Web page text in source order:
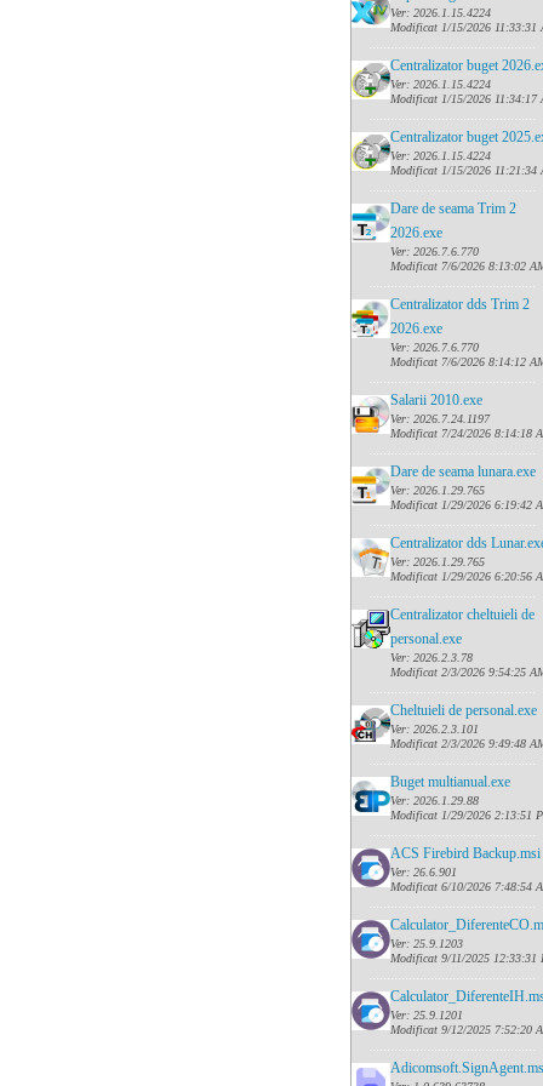
Ver: 2026.1.15.4224
Modificat 1/15/2026 11:33:31
..............................................
Centralizator buget
Ver: 2026.1.15.4224
Modificat 1/15/2026 11:34:17
..............................................
Centralizator buget
Ver: 2026.1.15.4224
Modificat 1/15/2026 11:21:34
..............................................
Dare de seama Trim 2
2026.exe
Ver: 2026.7.6.770
Modificat 7/6/2026 8:13:02
..............................................
Centralizator dds Trim 2
2026.exe
Ver: 2026.7.6.770
Modificat 7/6/2026 8:14:12
..............................................
Salarii 2010.exe
Ver: 2026.7.24.1197
Modificat 7/24/2026 8:14:18
..............................................
Dare de seama lunara.exe
Ver: 2026.1.29.765
Modificat 1/29/2026 6:19:42
..............................................
Centralizator dds
Ver: 2026.1.29.765
Modificat 1/29/2026 6:20:56
..............................................
Centralizator cheltuieli de
personal.exe
Ver: 2026.2.3.78
Modificat 2/3/2026 9:54:25
..............................................
Cheltuieli de personal.exe
Ver: 2026.2.3.101
Modificat 2/3/2026 9:49:48
..............................................
Buget multianual.exe
Ver: 2026.1.29.88
Modificat 1/29/2026 2:13:51
..............................................
ACS Firebird Backup.msi
Ver: 26.6.901
Modificat 6/10/2026 7:48:54
..............................................
Ver: 25.9.1203
Modificat 9/11/2025 12:33:31
..............................................
Ver: 25.9.1201
Modificat 9/12/2025 7:52:20
..............................................